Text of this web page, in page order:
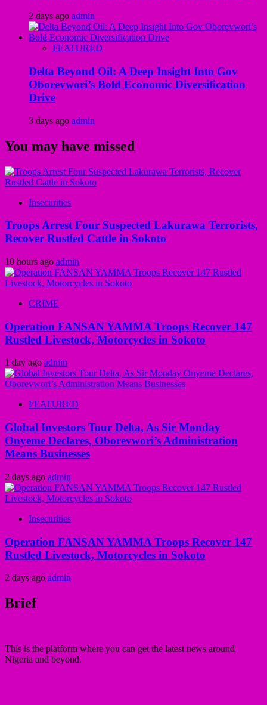
2 days ago admin
FEATURED
Delta Beyond Oil: A Deep Insight Into Gov
Oborevwori’s Bold Economic Diversification
Drive
3 days ago admin
You may have missed
Insecurities
Troops Arrest Four Suspected Lakurawa Terrorists,
Recover Rustled Cattle in Sokoto
10 hours ago admin
CRIME
Operation FANSAN YAMMA Troops Recover 147
Rustled Livestock, Motorcycles in Sokoto
1 day ago admin
FEATURED
Global Investors Tour Delta, As Sir Monday
Onyeme Declares, Oborevwori’s Administration
Means Businesses
2 days ago admin
Insecurities
Operation FANSAN YAMMA Troops Recover 147
Rustled Livestock, Motorcycles in Sokoto
2 days ago admin
Brief
This is the platform where you can get the latest news around
Nigeria and beyond.